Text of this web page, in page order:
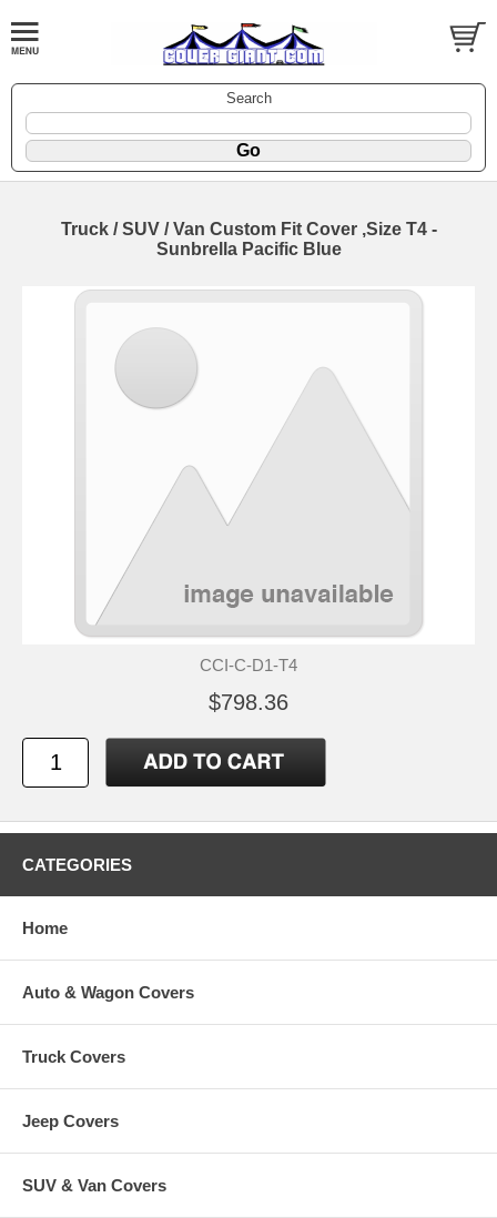
Search
Truck / SUV / Van Custom Fit Cover ,Size T4 -
Sunbrella Pacific Blue
CCI-C-D1-T4
$798.36
CATEGORIES
Home
Auto & Wagon Covers
Truck Covers
Jeep Covers
SUV & Van Covers